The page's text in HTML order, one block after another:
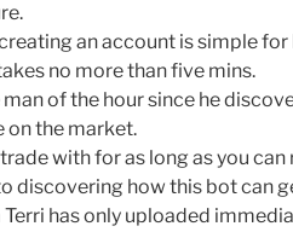
an account is simple
no more than five mins.
of the hour since he
on the market.
with for as long as you
discovering how this bot can
has only uploaded